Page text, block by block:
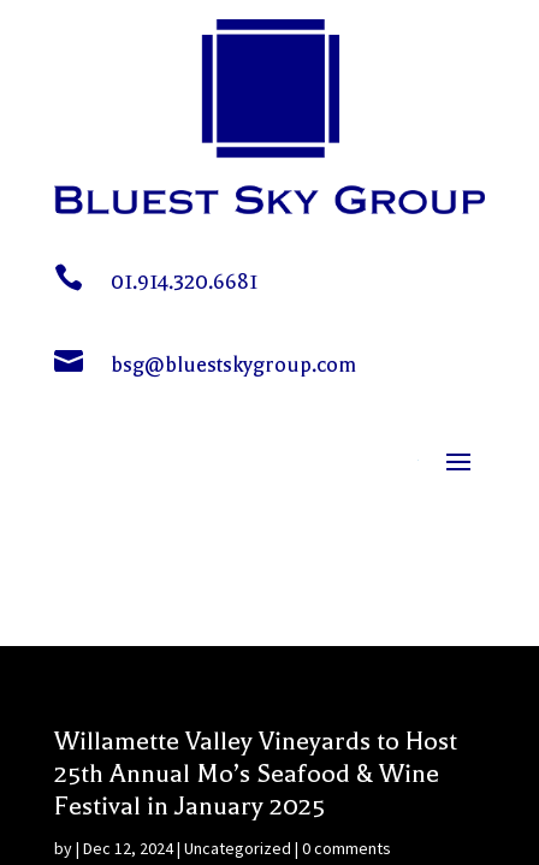
 01.914.320.6681
 bsg@bluestskygroup.com
Willamette Valley Vineyards to Host
25th Annual Mo’s Seafood & Wine
Festival in January 2025
by| Dec 12, 2024| Uncategorized | 0 comments